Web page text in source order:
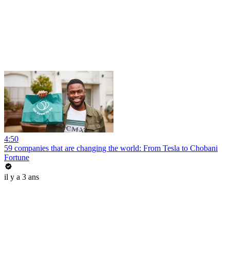
4:50
59 companies that are changing the world: From Tesla to Chobani
Fortune
il y a 3 ans